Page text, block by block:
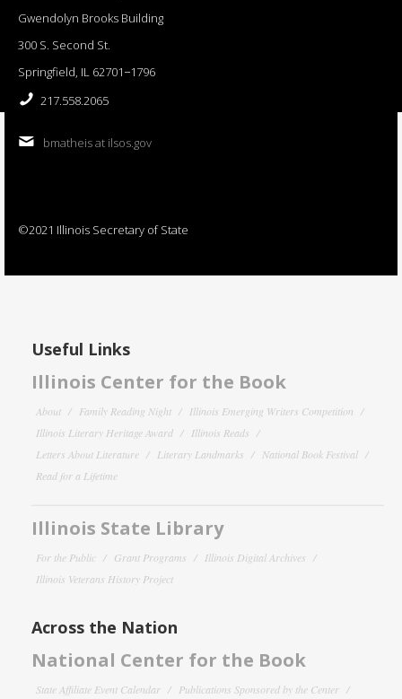
Gwendolyn Brooks Building
300 S. Second St.
Springfield, IL 62701−1796
217.558.2065
bmatheis at ilsos.gov
©2021 Illinois Secretary of State
Useful Links
Illinois Center for the Book
About Family Reading Night
Illinois Emerging Writers Competition
Illinois Literary Heritage Award
Illinois Reads
Letters About Literature
Literary Landmarks
National Book Festival
Read for a Lifetime
Illinois State Library
For the Public Grant Programs
Illinois Digital Archives
Illinois Veterans History Project
Across the Nation
National Center for the Book
State Affiliate Event Calendar Publications Sponsored by the Center